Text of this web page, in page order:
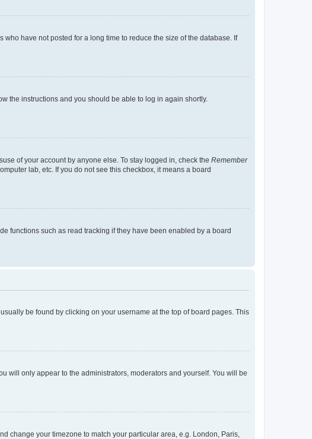
have not posted for a long time to reduce the size of the database. If
the instructions and you should be able to log in again shortly.
of your account by anyone else. To stay logged in, check the Remember
lab, etc. If you do not see this checkbox, it means a board
functions such as read tracking if they have been enabled by a board
be found by clicking on your username at the top of board pages. This
will only appear to the administrators, moderators and yourself. You will be
change your timezone to match your particular area, e.g. London, Paris,